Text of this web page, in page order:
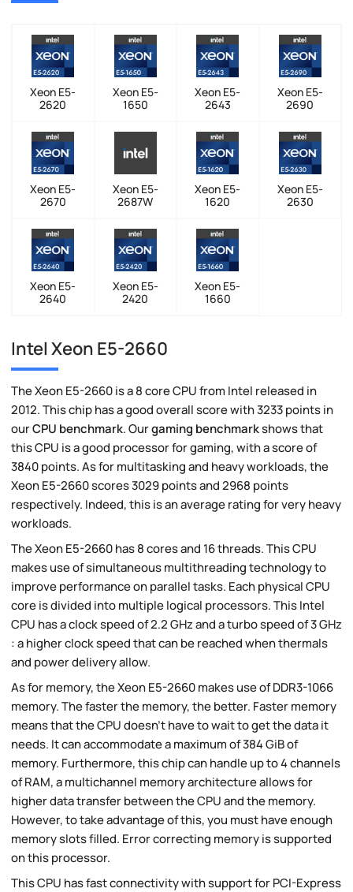
Xeon E5-
2620
Xeon E5-
1650
Xeon E5-
2643
Xeon E5-
2690
Xeon E5-
2670
Xeon E5-
2687W
Xeon E5-
1620
Xeon E5-
2630
Xeon E5-
2640
Xeon E5-
2420
Xeon E5-
1660
Intel Xeon E5-2660
The Xeon E5-2660 is a 8 core CPU from Intel released in
2012. This chip has a good overall score with 3233 points in
ourCPU benchmark. Ourgaming benchmarkshows that
this CPU is a good processor for gaming, with a score of
3840 points. As for multitasking and heavy workloads, the
Xeon E5-2660 scores 3029 points and 2968 points
respectively. Indeed, this is an average rating for very heavy
workloads.
The Xeon E5-2660 has 8 cores and 16 threads. This CPU
makes use of simultaneous multithreading technology to
improve performance on parallel tasks. Each physical CPU
core is divided into multiple logical processors. This Intel
CPU has a clock speed of 2.2 GHz and a turbo speed of 3 GHz
: a higher clock speed that can be reached when thermals
and power delivery allow.
As for memory, the Xeon E5-2660 makes use of DDR3-1066
memory. The faster the memory, the better. Faster memory
means that the CPU doesn't have to wait to get the data it
needs. It can accommodate a maximum of 384 GiB of
memory. Furthermore, this chip can handle up to 4 channels
of RAM, a multichannel memory architecture allows for
higher data transfer between the CPU and the memory.
However, to take advantage of this, you must have enough
memory slots filled. Error correcting memory is supported
on this processor.
This CPU has fast connectivity with support for PCI-Express